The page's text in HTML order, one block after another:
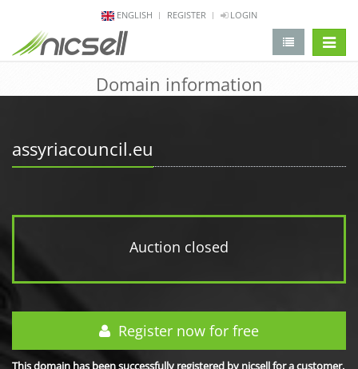
ENGLISH REGISTER LOGIN
Domain information
assyriacouncil.eu
Auction closed
Register now for free
This domain has been successfully registered by nicsell for a customer.